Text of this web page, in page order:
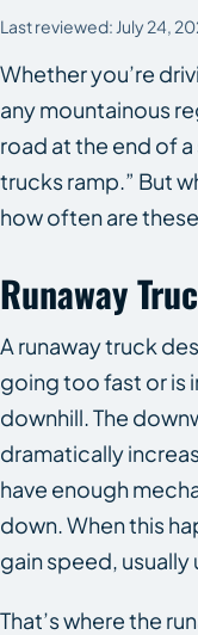
Last reviewed: July 24,
Whether you’re
any mountainous
road at the end of
trucks ramp.” But
how often are
Runaway
A runaway truck
going too fast or is
downhill. The
dramatically
have enough
down. When this
gain speed, usually
That’s where the